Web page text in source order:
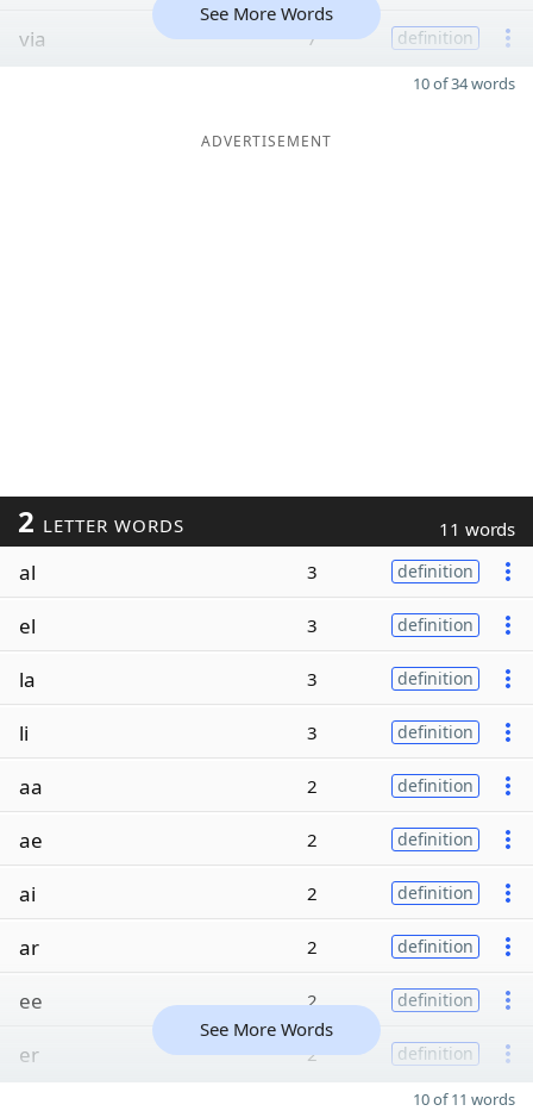
via 7 definition
See More Words
10 of 34 words
ADVERTISEMENT
2 LETTER WORDS 11 words
al 3 definition
el 3 definition
la 3 definition
li 3 definition
aa 2 definition
ae 2 definition
ai 2 definition
ar 2 definition
ee 2 definition
er 2 definition
See More Words
10 of 11 words